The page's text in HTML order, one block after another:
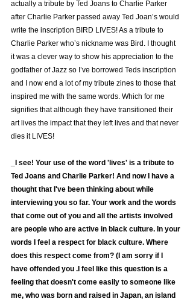
actually a tribute by Ted Joans to Charlie Parker
after Charlie Parker passed away Ted Joan’s would
write the inscription BIRD LIVES! As a tribute to
Charlie Parker who’s nickname was Bird. I thought
it was a clever way to show his appreciation to the
godfather of Jazz so I’ve borrowed Teds inscription
and I now end a lot of my tribute zines to those that
inspired me with the same words. Which for me
signifies that although they have transitioned their
art lives the impact that they left lives and that never
dies it LIVES!
_I see! Your use of the word 'lives' is a tribute to
Ted Joans and Charlie Parker! And now I have a
thought that I've been thinking about while
interviewing you so far. Your work and the words
that come out of you and all the artists involved
are people who are active in black culture. In your
words I feel a respect for black culture. Where
does this respect come from? (I am sorry if I
have offended you .I feel like this question is a
feeling that doesn't come easily to someone like
me, who was born and raised in Japan, an island